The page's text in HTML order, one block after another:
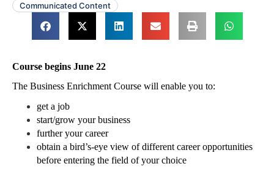
Communicated Content
Course begins June 22
The Business Enrichment Course will enable you to:
get a job
start/grow your business
further your career
obtain a bird’s-eye view of different career opportunities
before entering the field of your choice